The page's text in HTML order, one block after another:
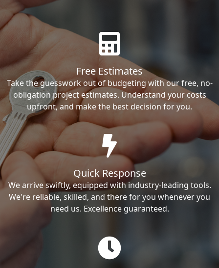
Free Estimates
Take the guesswork out of budgeting with our free, no-
obligation project estimates. Understand your costs
upfront, and make the best decision for you.
Quick Response
We arrive swiftly, equipped with industry-leading tools.
We're reliable, skilled, and there for you whenever you
need us. Excellence guaranteed.